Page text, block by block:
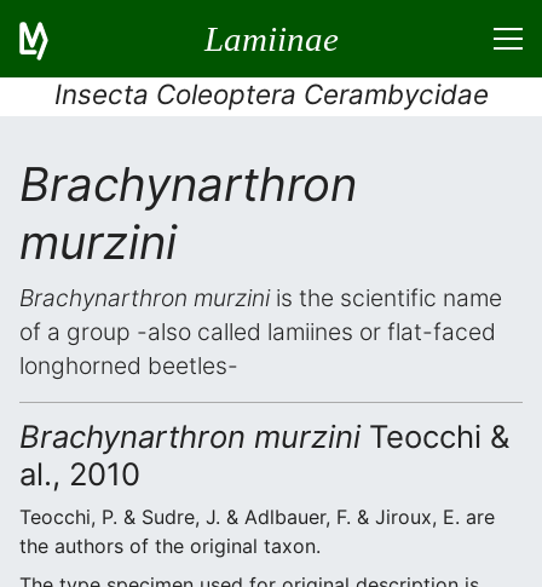
Lamiinae
Insecta Coleoptera Cerambycidae
Brachynarthron
murzini
Brachynarthron murziniis the scientific name
of a group -also called lamiines or flat-faced
longhorned beetles-
Brachynarthron murziniTeocchi &
al., 2010
Teocchi, P. & Sudre, J. & Adlbauer, F. & Jiroux, E. are
the authors of the original taxon.